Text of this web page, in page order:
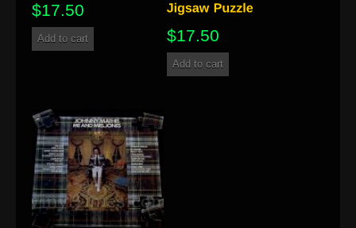
$17.50
Add to cart $17.50
Add to cart